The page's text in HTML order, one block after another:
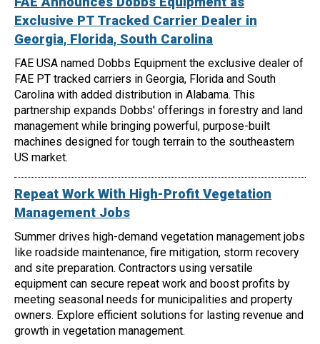
Exclusive PT Tracked Carrier Dealer in
Georgia, Florida, South Carolina
FAE USA named Dobbs Equipment the exclusive dealer of
FAE PT tracked carriers in Georgia, Florida and South
Carolina with added distribution in Alabama. This
partnership expands Dobbs' offerings in forestry and land
management while bringing powerful, purpose-built
machines designed for tough terrain to the southeastern
US market.
Repeat Work With High-Profit Vegetation
Management Jobs
Summer drives high-demand vegetation management jobs
like roadside maintenance, fire mitigation, storm recovery
and site preparation. Contractors using versatile
equipment can secure repeat work and boost profits by
meeting seasonal needs for municipalities and property
owners. Explore efficient solutions for lasting revenue and
growth in vegetation management.